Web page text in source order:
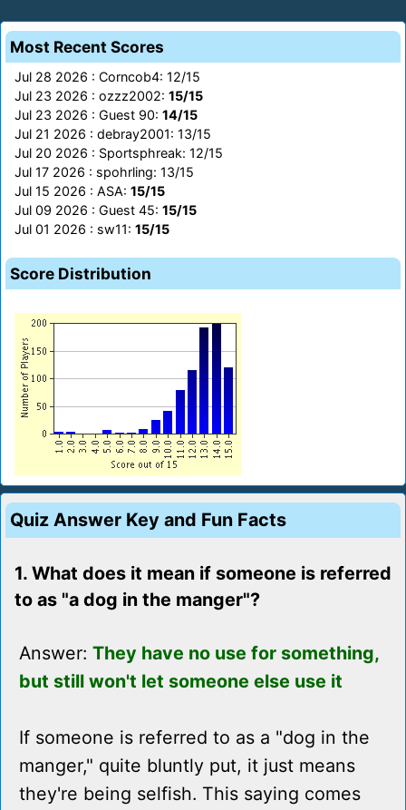
Most Recent Scores
Jul 28 2026 : Corncob4: 12/15
Jul 23 2026 : ozzz2002: 15/15
Jul 23 2026 : Guest 90: 14/15
Jul 21 2026 : debray2001: 13/15
Jul 20 2026 : Sportsphreak: 12/15
Jul 17 2026 : spohrling: 13/15
Jul 15 2026 : ASA: 15/15
Jul 09 2026 : Guest 45: 15/15
Jul 01 2026 : sw11: 15/15
Score Distribution
Quiz Answer Key and Fun Facts
1. What does it mean if someone is referred
to as "a dog in the manger"?
Answer: They have no use for something,
but still won't let someone else use it
If someone is referred to as a "dog in the
manger," quite bluntly put, it just means
they're being selfish. This saying comes